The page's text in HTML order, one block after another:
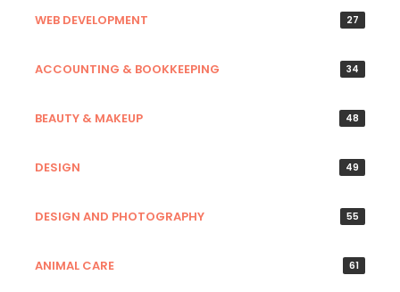
WEB DEVELOPMENT 27
ACCOUNTING & BOOKKEEPING 34
BEAUTY & MAKEUP 48
DESIGN 49
DESIGN AND PHOTOGRAPHY 55
ANIMAL CARE 61